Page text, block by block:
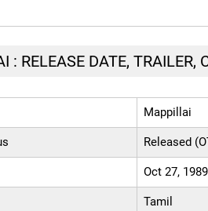
: RELEASE DATE, TRAILER,
Mappillai
Released
Oct 27, 1989
Tamil